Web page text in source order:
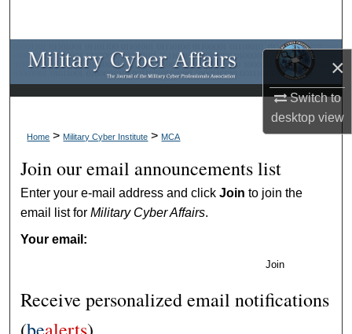
×
Switch to
desktopview
Browse Collections
My Account
About
Digital Commons Network™
Home > Military Cyber Institute > MCA
Join our email announcements list
Enter your e-mail address and clickJoin to join the
email list forMilitary Cyber Affairs.
Your email:
Join
Receive personalized email notifications